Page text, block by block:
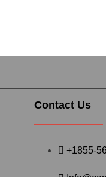
Contact Us
+1855-